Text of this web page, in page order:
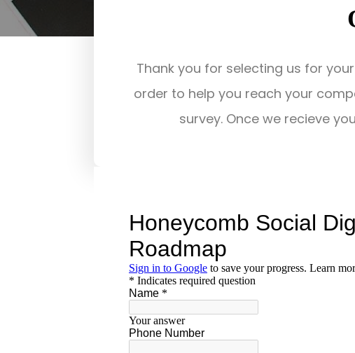
Thank you for selecting us for
order to help you reach your
survey. Once we recieve